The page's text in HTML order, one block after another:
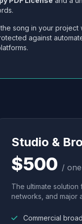
song in your project
against
Studio &
$500 /
The ultimate
networks, and major
Commercial